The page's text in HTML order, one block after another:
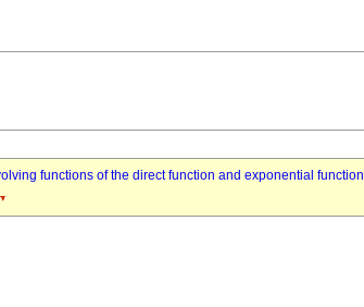
functions of the direct function and exponential function